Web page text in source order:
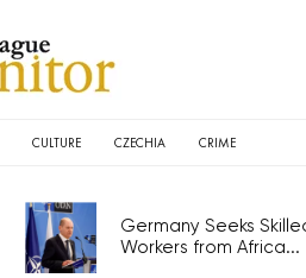
CULTURE CZECHIA CRIME
Germany Seeks
Workers from Africa...